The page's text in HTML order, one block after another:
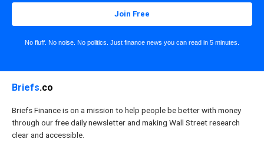
Join Free
No fluff. No noise. No politics. Just finance news you can read in 5 minutes.
Briefs.co
Briefs Finance is on a mission to help people be better with money
through our free daily newsletter and making Wall Street research
clear and accessible.